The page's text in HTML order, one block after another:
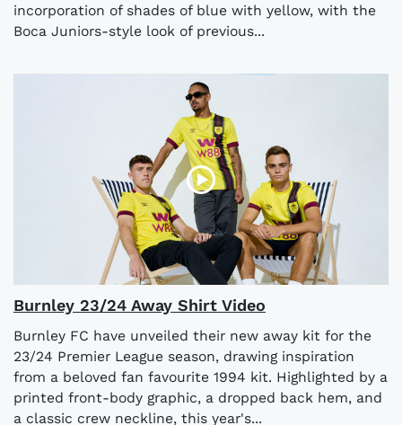
incorporation of shades of blue with yellow, with the
Boca Juniors-style look of previous...
Burnley 23/24 Away Shirt Video
Burnley FC have unveiled their new away kit for the
23/24 Premier League season, drawing inspiration
from a beloved fan favourite 1994 kit. Highlighted by a
printed front-body graphic, a dropped back hem, and
a classic crew neckline, this year's...